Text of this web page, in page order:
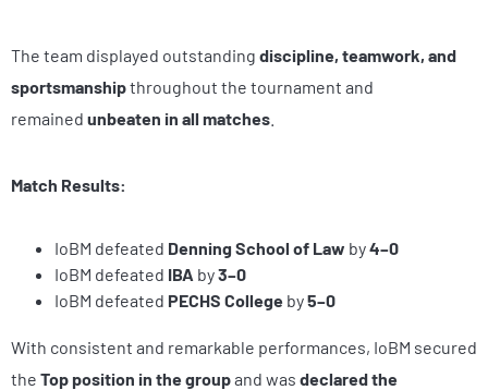
The team displayed outstanding discipline, teamwork, and
sportsmanshipthroughout the tournament and
remained unbeaten in all matches
Match Results:
IoBM defeated Denning School of Law by4–0
IoBM defeated IBA by3–0
IoBM defeated PECHS College by5–0
With consistent and remarkable performances, IoBM secured
the Top position in the groupand was declared the